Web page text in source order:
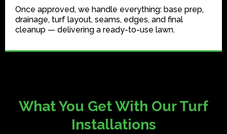
Once approved, we handle everything: base prep,
drainage, turf layout, seams, edges, and final
cleanup — delivering a ready-to-use lawn.
What You Get With Our Turf
Installations